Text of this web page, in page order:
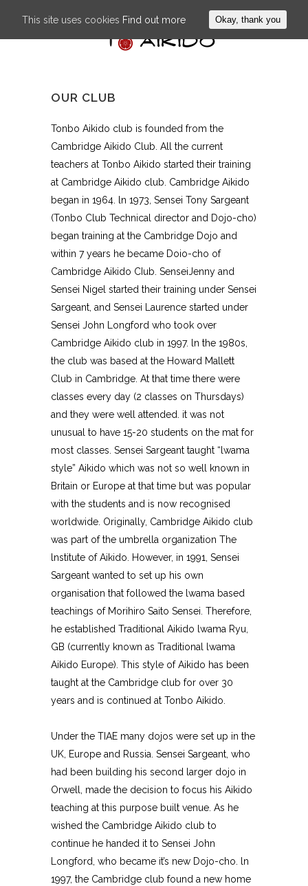
OUR CLUB
Tonbo Aikido club is founded from the
Cambridge Aikido Club. All the current
teachers at Tonbo Aikido started their training
at Cambridge Aikido club. Cambridge Aikido
began in 1964. ln 1973, Sensei Tony Sargeant
(Tonbo Club Technical director and Dojo-cho)
began training at the Cambridge Dojo and
within 7 years he became Doio-cho of
Cambridge Aikido CIub. SenseiJenny and
Sensei Nigel started their training under Sensei
Sargeant, and Sensei Laurence started under
Sensei John Longford who took over
Cambridge Aikido club in 1997. ln the 1980s,
the club was based at the Howard Mallett
Club in Cambridge. At that time there were
classes every day (2 classes on Thursdays)
and they were well attended. it was not
unusual to have 15-20 students on the mat for
most classes. Sensei Sargeant taught “lwama
style” Aikido which was not so well known in
Britain or Europe at that time but was popular
with the students and is now recognised
worldwide. Originally, Cambridge Aikido club
was part of the umbrella organization The
lnstitute of Aikido. However, in 1991, Sensei
Sargeant wanted to set up his own
organisation that followed the lwama based
teachings of Morihiro Saito Sensei. Therefore,
he established Traditional Aikido lwama Ryu,
GB (currently known as Traditional lwama
Aikido Europe). This style of Aikido has been
taught at the Cambridge club for over 30
years and is continued at Tonbo Aikido.
Under the TIAE many dojos were set up in the
UK, Europe and Russia. Sensei Sargeant, who
had been building his second larger dojo in
Orwell, made the decision to focus his Aikido
teaching at this purpose built venue. As he
wished the Cambridge Aikido club to
continue he handed it to Sensei John
Longford, who became it’s new Dojo-cho. ln
1997, the Cambridge club found a new home
This site uses cookies Find out more Okay, thank you